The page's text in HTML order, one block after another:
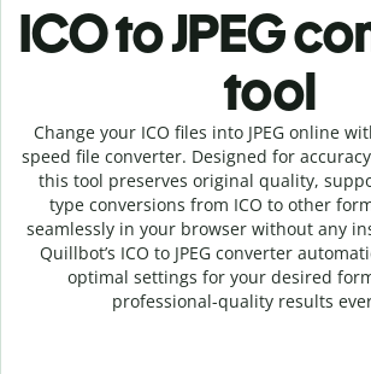
ICO to JPEG c
tool
Change your ICO files into JPEG online
speed file converter. Designed for
this tool preserves original quality,
type conversions from ICO to other
seamlessly in your browser without any
Quillbot’s ICO to JPEGconverter
optimal settings for your desired
professional-quality results